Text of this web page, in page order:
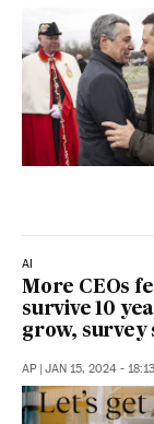
AI
More CEOs
survive 10
grow, survey
AP | JAN 15, 2024 - 18:13